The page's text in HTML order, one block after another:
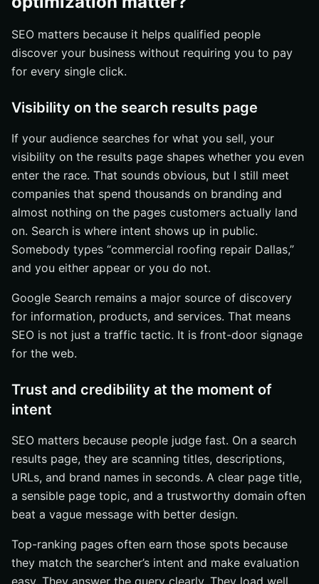
SEO matters because it helps qualified people
discover your business without requiring you to pay
for every single click.
Visibility on the search results page
If your audience searches for what you sell, your
visibility on the results page shapes whether you even
enter the race. That sounds obvious, but I still meet
companies that spend thousands on branding and
almost nothing on the pages customers actually land
on. Search is where intent shows up in public.
Somebody types “commercial roofing repair Dallas,”
and you either appear or you do not.
Google Search remains a major source of discovery
for information, products, and services. That means
SEO is not just a traffic tactic. It is front-door signage
for the web.
Trust and credibility at the moment of
intent
SEO matters because people judge fast. On a search
results page, they are scanning titles, descriptions,
URLs, and brand names in seconds. A clear page title,
a sensible page topic, and a trustworthy domain often
beat a vague message with better design.
Top-ranking pages often earn those spots because
they match the searcher’s intent and make evaluation
easy. They answer the query clearly. They load well.